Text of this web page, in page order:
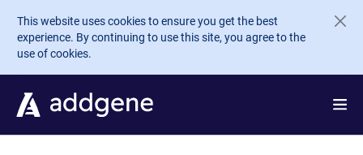
Skip to main content
This website uses cookies to ensure you get the best
experience. By continuing to use this site, you agree to the
use of cookies.